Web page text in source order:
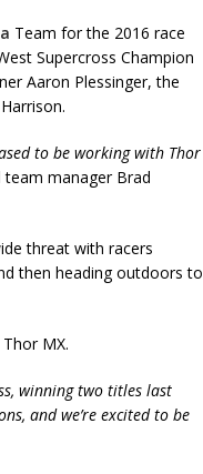
Team for the 2016 race
Supercross Champion
Aaron Plessinger, the
to be working with Thor
team manager Brad
threat with racers
then heading outdoors to
MX.
winning two titles last
and we’re excited to be